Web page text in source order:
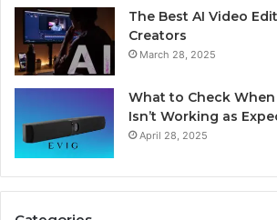
The Best AI Video
Creators
March 28, 2025
What to Check When
Isn’t Working as
April 28, 2025